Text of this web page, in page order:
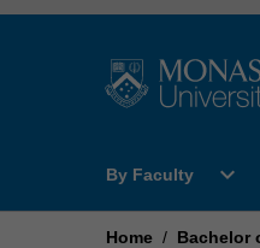
By Faculty
Open
expand_more
Home / Bachelor